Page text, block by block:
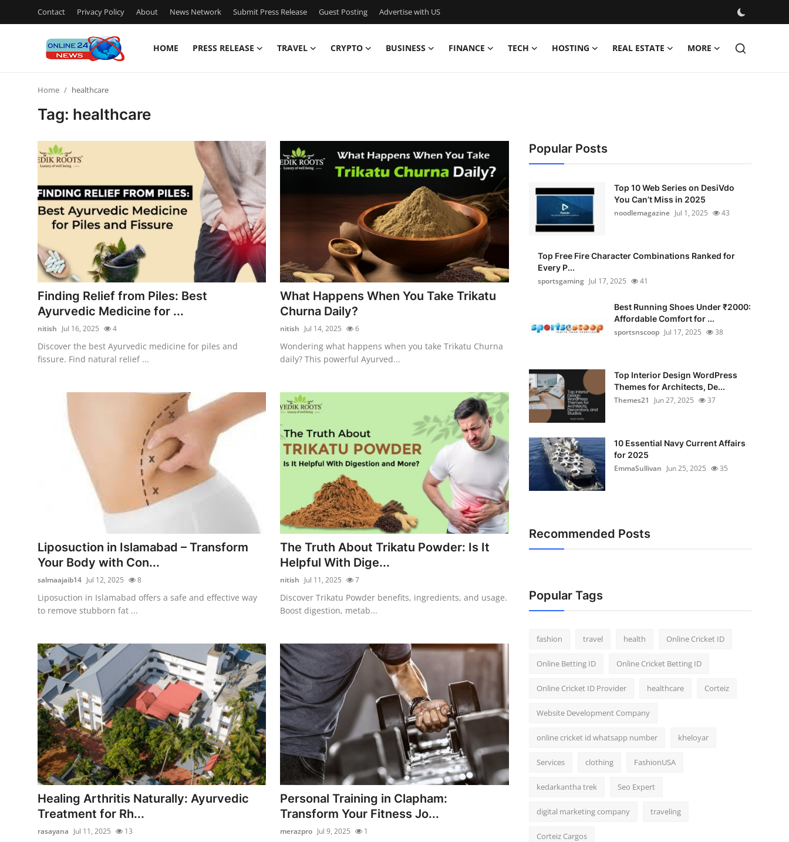
Contact Privacy Policy About News Network Submit Press Release Guest Posting Advertise with US
HOME PRESS RELEASE TRAVEL CRYPTO BUSINESS FINANCE TECH HOSTING REAL ESTATE MORE
Privacy Policy
News Network
Submit Press Release
Guest Posting
Advertise with US
Crypto
How To
Home healthcare
Tag: healthcare
Finding Relief from Piles: Best
Ayurvedic Medicine for ...
nitish Jul 16, 2025 4
Discover the best Ayurvedic medicine for piles and
fissure. Find natural relief ...
What Happens When You Take Trikatu
Churna Daily?
nitish Jul 14, 2025 6
Wondering what happens when you take Trikatu Churna
daily? This powerful Ayurved...
Liposuction in Islamabad – Transform
Your Body with Con...
salmaajaib14 Jul 12, 2025 8
Liposuction in Islamabad offers a safe and effective way
to remove stubborn fat ...
The Truth About Trikatu Powder: Is It
Helpful With Dige...
nitish Jul 11, 2025 7
Discover Trikatu Powder benefits, ingredients, and usage.
Boost digestion, metab...
Healing Arthritis Naturally: Ayurvedic
Treatment for Rh...
rasayana Jul 11, 2025 13
Personal Training in Clapham:
Transform Your Fitness Jo...
merazpro Jul 9, 2025 1
Popular Posts
Top 10 Web Series on DesiVdo
You Can’t Miss in 2025
noodlemagazine Jul 1, 2025 43
Top Free Fire Character Combinations Ranked for
Every P...
sportsgaming Jul 17, 2025 41
Best Running Shoes Under ₹2000:
Affordable Comfort for ...
sportsnscoop Jul 17, 2025 38
Top Interior Design WordPress
Themes for Architects, De...
Themes21
Jun 27, 2025 37
10 Essential Navy Current Affairs
for 2025
EmmaSullivan Jun 25, 2025 35
Recommended Posts
Popular Tags
fashion travel health Online Cricket ID
Online Betting ID Online Cricket Betting ID
Online Cricket ID Provider healthcare Corteiz
Website Development Company
online cricket id whatsapp number kheloyar
Services clothing FashionUSA
kedarkantha trek Seo Expert
digital marketing company traveling
Corteiz Cargos